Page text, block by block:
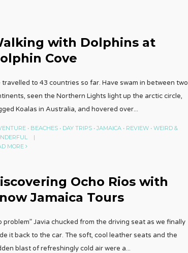
with Dolphins at
Cove
travelled to 43 countries so far. Have swam in between two
seen the Northern Lights light up the arctic circle,
Koalas in Australia, and hovered over...
• BEACHES• DAY TRIPS•JAMAICA• REVIEW• WEIRD &
|
MORE
Ocho Rios with
Jamaica Tours
problem” Javia chucked from the driving seat as we finally
it back to the car. The soft, cool leather seats and the
blast of refreshingly cold air were a...